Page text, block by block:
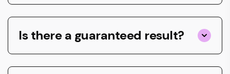
Is there a guaranteed result?